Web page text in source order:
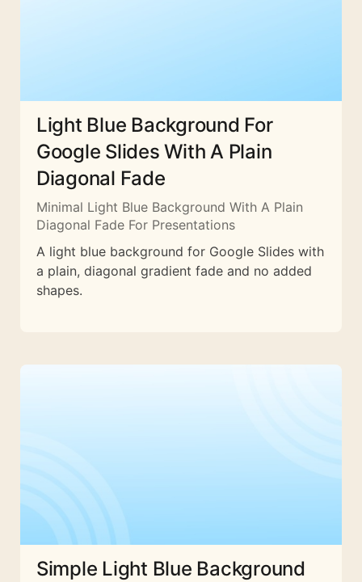
Light Blue Background For
Google Slides With A Plain
Diagonal Fade
Minimal Light Blue Background With A Plain
Diagonal Fade For Presentations
A light blue background for Google Slides with
a plain, diagonal gradient fade and no added
shapes.
Simple Light Blue Background